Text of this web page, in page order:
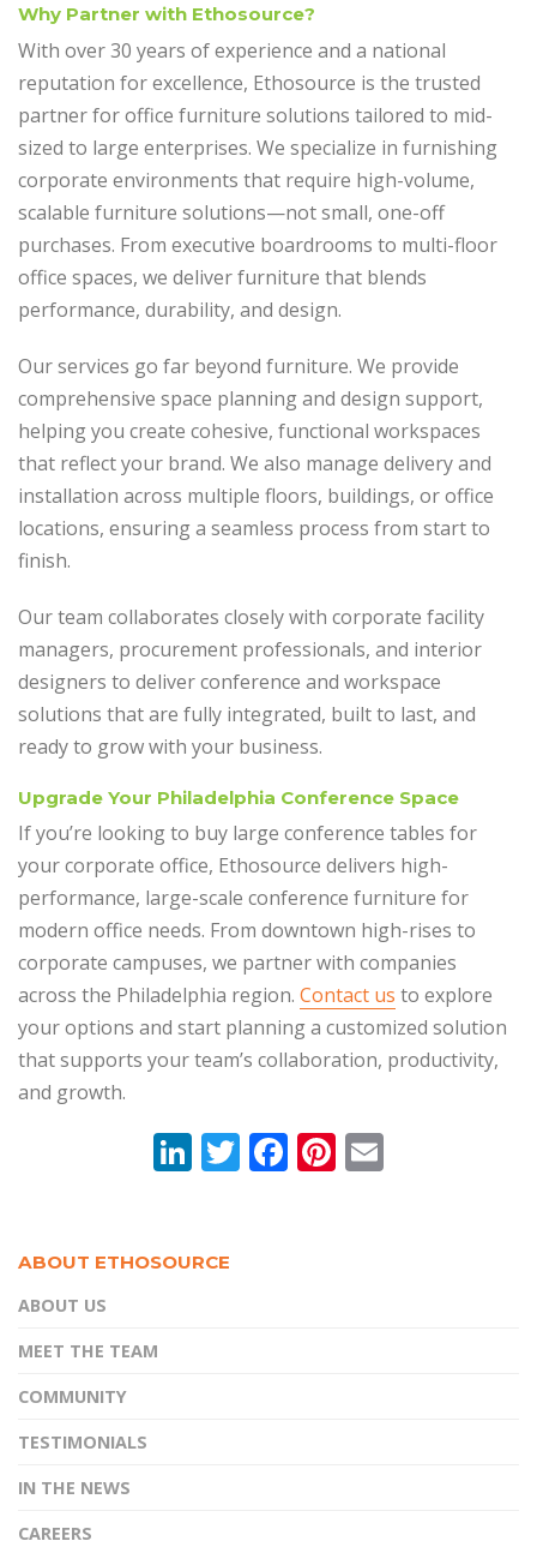
Why Partner with Ethosource?
With over 30 years of experience and a national
reputation for excellence, Ethosource is the trusted
partner for office furniture solutions tailored to mid-
sized to large enterprises. We specialize in furnishing
corporate environments that require high-volume,
scalable furniture solutions—not small, one-off
purchases. From executive boardrooms to multi-floor
office spaces, we deliver furniture that blends
performance, durability, and design.
Our services go far beyond furniture. We provide
comprehensive space planning and design support,
helping you create cohesive, functional workspaces
that reflect your brand. We also manage delivery and
installation across multiple floors, buildings, or office
locations, ensuring a seamless process from start to
finish.
Our team collaborates closely with corporate facility
managers, procurement professionals, and interior
designers to deliver conference and workspace
solutions that are fully integrated, built to last, and
ready to grow with your business.
Upgrade Your Philadelphia Conference Space
If you’re looking to buy large conference tables for
your corporate office, Ethosource delivers high-
performance, large-scale conference furniture for
modern office needs. From downtown high-rises to
corporate campuses, we partner with companies
across the Philadelphia region. Contact us to explore
your options and start planning a customized solution
that supports your team’s collaboration, productivity,
and growth.
Li
e
T F Pi
ABOUT ETHOSOURCE
ABOUT US
MEET THE TEAM
COMMUNITY
TESTIMONIALS
IN THE NEWS
CAREERS